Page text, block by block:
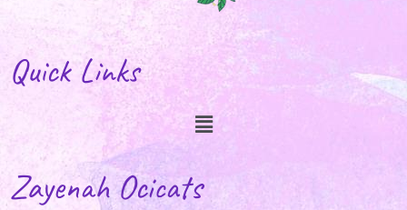
Quick Links
Zayenah Ocicats